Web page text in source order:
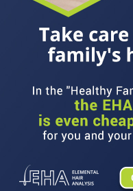
ORDER AN EHA